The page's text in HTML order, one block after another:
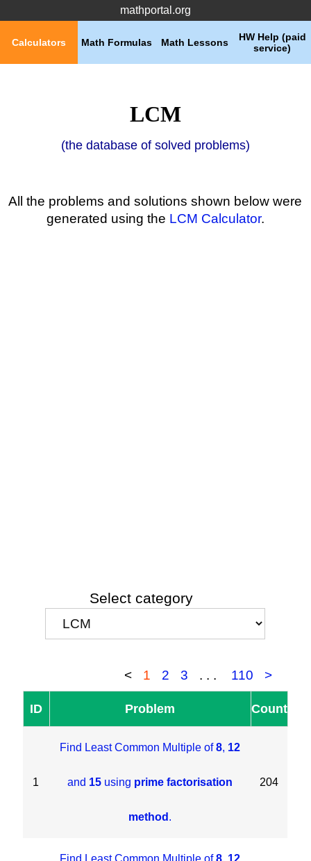
mathportal.org
HW Help (paid
service)
Math Lessons
Math Formulas
Calculators
LCM
(the database of solved problems)
All the problems and solutions shown below were
generated using the LCM Calculator.
Select category
< 1 2 3 ... 110 >
ID Problem Count
1
Find Least Common Multiple of8, 12
and 15using prime factorisation
method .
204
Find Least Common Multiple of8, 12